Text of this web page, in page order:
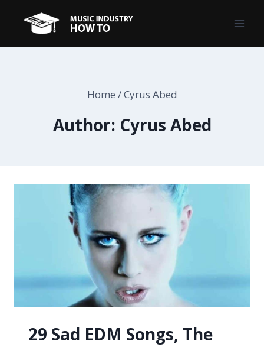
content
Home /Cyrus Abed
Author: Cyrus Abed
29 Sad EDM Songs, The